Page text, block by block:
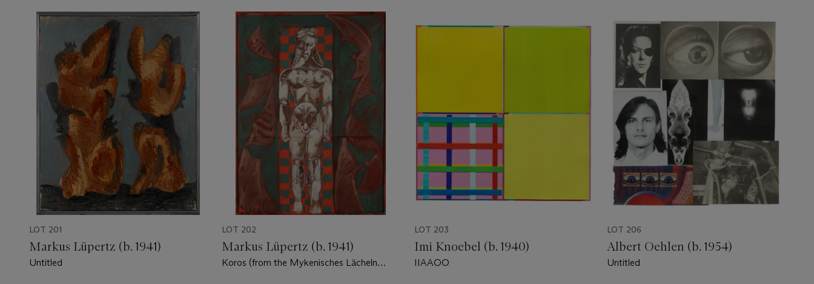
LOT 201
Markus Lüpertz (b. 1941)
Untitled
LOT 202
Markus Lüpertz (b. 1941)
Koros (from the Mykenisches Lächeln
LOT 203
Imi Knoebel (b. 1940)
IIAAOO
LOT 206
Albert Oehlen (b. 1954)
Untitled